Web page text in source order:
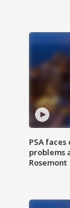
PSA
problems
Rosemont